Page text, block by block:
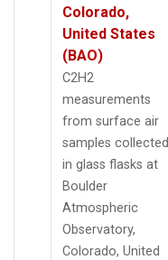
Colorado,
United States
(BAO)
C2H2
measurements
from surface air
samples collected
in glass flasks at
Boulder
Atmospheric
Observatory,
Colorado, United